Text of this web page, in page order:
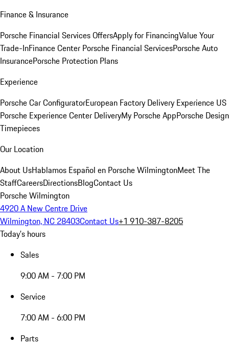
Finance & Insurance
Porsche Financial Services OffersApply for FinancingValue Your
Trade-InFinance Center Porsche Financial ServicesPorsche Auto
InsurancePorsche Protection Plans
Experience
Porsche Car ConfiguratorEuropean Factory Delivery Experience US
Porsche Experience Center DeliveryMy Porsche AppPorsche Design
Timepieces
Our Location
About UsHablamos Español en Porsche WilmingtonMeet The
StaffCareersDirectionsBlogContact Us
Porsche Wilmington
4920 A New Centre Drive
Wilmington, NC 28403Contact Us+1 910-387-8205
Today's hours
Sales
9:00 AM - 7:00 PM
Service
7:00 AM - 6:00 PM
Parts